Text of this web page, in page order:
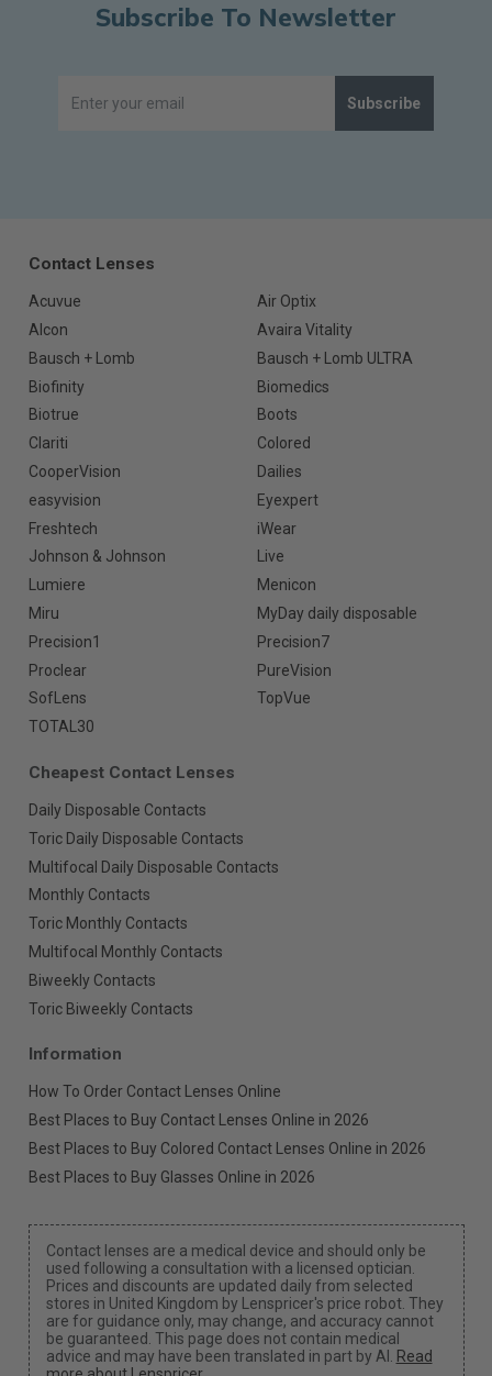
Subscribe To Newsletter
Subscribe
Contact Lenses
Acuvue
Air Optix
Alcon
Avaira Vitality
Bausch + Lomb
Bausch + Lomb ULTRA
Biofinity
Biomedics
Biotrue
Boots
Clariti
Colored
CooperVision
Dailies
easyvision
Eyexpert
Freshtech
iWear
Johnson & Johnson
Live
Lumiere
Menicon
Miru
MyDay daily disposable
Precision1
Precision7
Proclear
PureVision
SofLens
TopVue
TOTAL30
Cheapest Contact Lenses
Daily Disposable Contacts
Toric Daily Disposable Contacts
Multifocal Daily Disposable Contacts
Monthly Contacts
Toric Monthly Contacts
Multifocal Monthly Contacts
Biweekly Contacts
Toric Biweekly Contacts
Information
How To Order Contact Lenses Online
Best Places to Buy Contact Lenses Online in 2026
Best Places to Buy Colored Contact Lenses Online in 2026
Best Places to Buy Glasses Online in 2026
Contact lenses are a medical device and should only be
used following a consultation with a licensed optician.
Prices and discounts are updated daily from selected
stores in United Kingdom by Lenspricer's price robot. They
are for guidance only, may change, and accuracy cannot
be guaranteed. This page does not contain medical
advice and may have been translated in part by AI. Read